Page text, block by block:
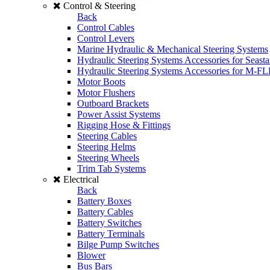
Control & Steering
Back
Control Cables
Control Levers
Marine Hydraulic & Mechanical Steering Systems
Hydraulic Steering Systems Accessories for
Hydraulic Steering Systems Accessories for M-
Motor Boots
Motor Flushers
Outboard Brackets
Power Assist Systems
Rigging Hose & Fittings
Steering Cables
Steering Helms
Steering Wheels
Trim Tab Systems
Electrical
Back
Battery Boxes
Battery Cables
Battery Switches
Battery Terminals
Bilge Pump Switches
Blower
Bus Bars